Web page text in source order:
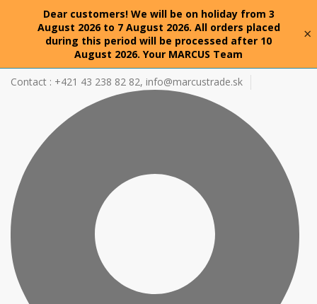
Dear customers! We will be on holiday from 3
August 2026 to 7 August 2026. All orders placed
during this period will be processed after 10
August 2026. Your MARCUS Team
×
Contact : +421 43 238 82 82, info@marcustrade.sk